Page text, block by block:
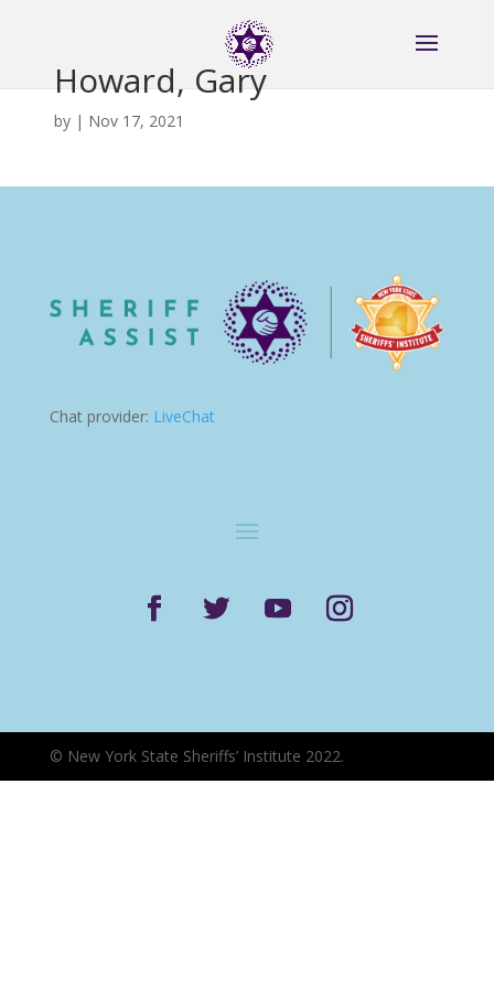
Howard, Gary
by | Nov 17, 2021
Chat provider: LiveChat
© New York State Sheriffs’ Institute 2022.